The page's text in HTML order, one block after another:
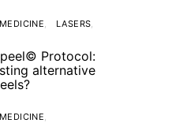
LASERS
Protocol:
alternative